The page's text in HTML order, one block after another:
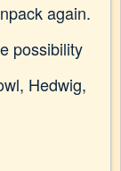
again.
possibility
Hedwig,